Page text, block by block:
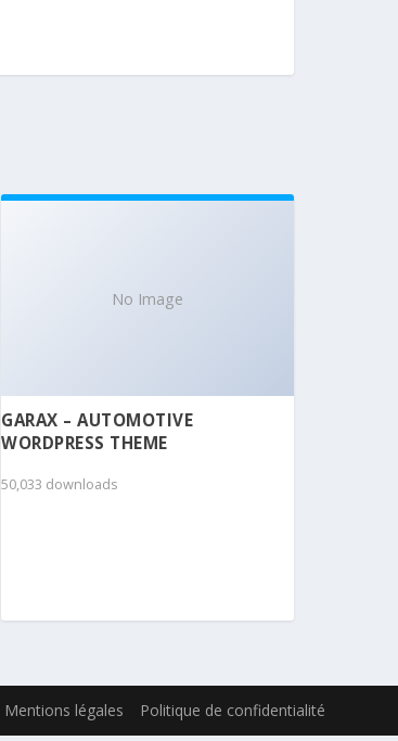
No Image
GARAX – AUTOMOTIVE
WORDPRESS THEME
50,033 downloads
Mentions légales Politique de confidentialité